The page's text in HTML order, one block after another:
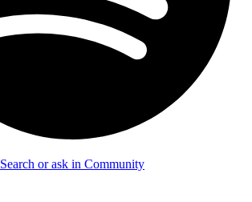
Search or ask in Community